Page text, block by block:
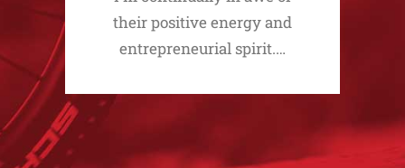
their positive energy and
entrepreneurial spirit.…